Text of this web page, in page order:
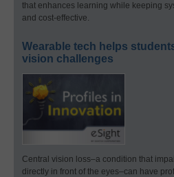
that enhances learning while keeping
and cost-effective.
Wearable tech helps
vision challenges
Central vision loss–a condition that
directly in front of the eyes–can have